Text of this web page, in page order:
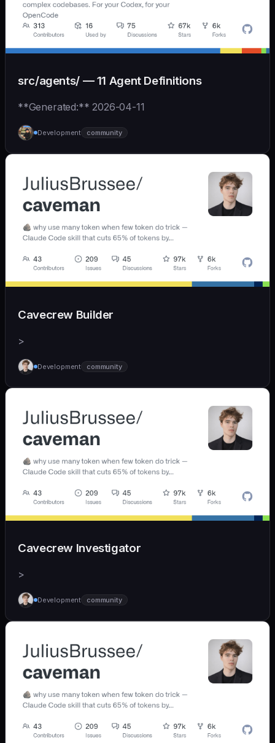
src/agents/ — 11 Agent Definitions
**Generated:** 2026-04-11
Development community
Cavecrew Builder
>
Development community
Cavecrew Investigator
>
Development community